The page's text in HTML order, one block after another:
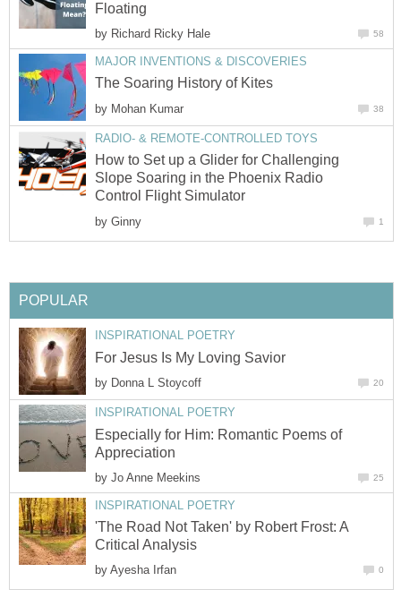
Floating
by Richard Ricky Hale 58
MAJOR INVENTIONS & DISCOVERIES
The Soaring History of Kites
by Mohan Kumar 38
RADIO- & REMOTE-CONTROLLED TOYS
How to Set up a Glider for Challenging
Slope Soaring in the Phoenix Radio
Control Flight Simulator
by Ginny 1
POPULAR
INSPIRATIONAL POETRY
For Jesus Is My Loving Savior
by Donna L Stoycoff 20
INSPIRATIONAL POETRY
Especially for Him: Romantic Poems of
Appreciation
by Jo Anne Meekins 25
INSPIRATIONAL POETRY
'The Road Not Taken' by Robert Frost: A
Critical Analysis
by Ayesha Irfan 0